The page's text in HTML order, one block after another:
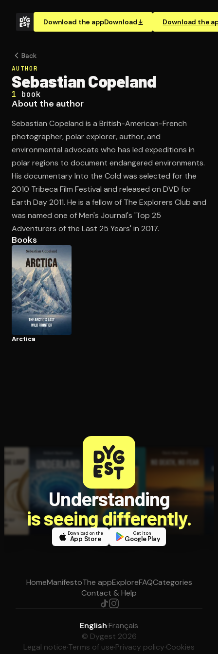
Download the appDownload Download the
Open the Camera app and point it at the code. Free to
Back
AUTHOR
Sebastian Copeland
1 book
About the author
Sebastian Copeland is a British-American-French
photographer, polar explorer, author, and
environmental advocate who has led expeditions in
polar regions to document endangered environments.
His documentary Into the Cold was selected for the
2010 Tribeca Film Festival and released on DVD for
Earth Day 2011. He is a fellow of The Explorers Club and
was named one of Men's Journal's 'Top 25
Adventurers of the Last 25 Years' in 2017.
Books
Arctica
Understanding
is seeing differently.
Download on the
App Store
Get it on
Google Play
HomeManifestoThe appExploreFAQCategories
Contact & Help
English·Français
© Dygest 2026
Legal notice·Terms of use·Privacy policy·Cookies